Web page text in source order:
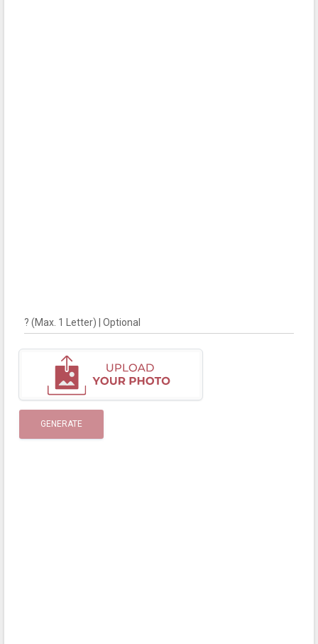
? (Max. 1 Letter) | Optional
GENERATE